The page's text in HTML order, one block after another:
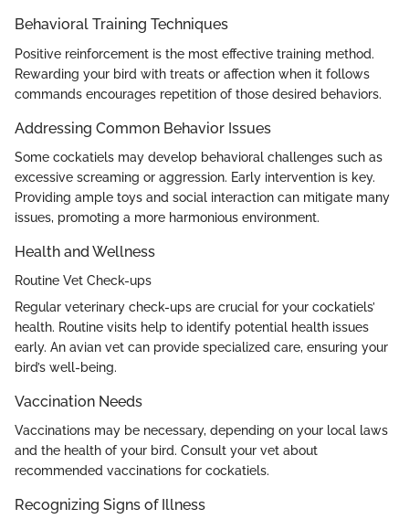
Behavioral Training Techniques
Positive reinforcement is the most effective training method.
Rewarding your bird with treats or affection when it follows
commands encourages repetition of those desired behaviors.
Addressing Common Behavior Issues
Some cockatiels may develop behavioral challenges such as
excessive screaming or aggression. Early intervention is key.
Providing ample toys and social interaction can mitigate many
issues, promoting a more harmonious environment.
Health and Wellness
Routine Vet Check-ups
Regular veterinary check-ups are crucial for your cockatiels’
health. Routine visits help to identify potential health issues
early. An avian vet can provide specialized care, ensuring your
bird’s well-being.
Vaccination Needs
Vaccinations may be necessary, depending on your local laws
and the health of your bird. Consult your vet about
recommended vaccinations for cockatiels.
Recognizing Signs of Illness